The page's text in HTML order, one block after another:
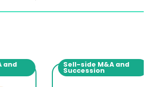
Sell-side M&A and
Succession